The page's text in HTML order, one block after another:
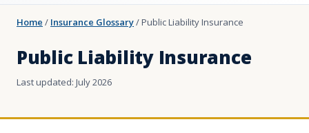
Home / Insurance Glossary/Public Liability Insurance
Public Liability Insurance
Last updated: July 2026